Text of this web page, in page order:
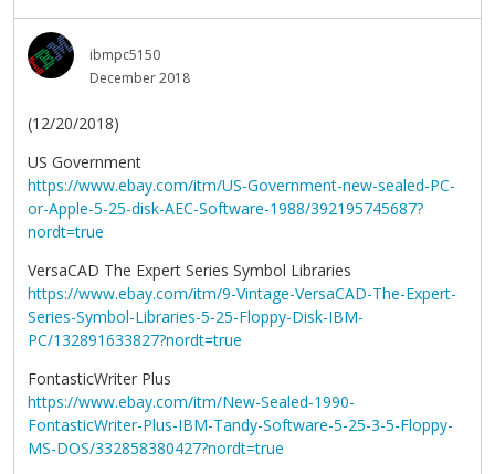
ibmpc5150
December 2018
(12/20/2018)
US Government
https://www.ebay.com/itm/US-Government-new-sealed-PC-
or-Apple-5-25-disk-AEC-Software-1988/392195745687?
nordt=true
VersaCAD The Expert Series Symbol Libraries
https://www.ebay.com/itm/9-Vintage-VersaCAD-The-Expert-
Series-Symbol-Libraries-5-25-Floppy-Disk-IBM-
PC/132891633827?nordt=true
FontasticWriter Plus
https://www.ebay.com/itm/New-Sealed-1990-
FontasticWriter-Plus-IBM-Tandy-Software-5-25-3-5-Floppy-
MS-DOS/332858380427?nordt=true